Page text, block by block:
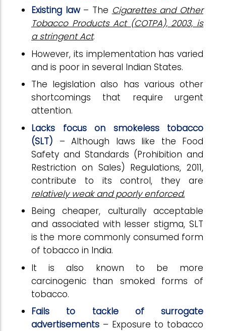
Existing law– The Cigarettes and Other
Tobacco Products Act (COTPA), 2003, is
a stringent Act.
However, its implementation has varied
and is poor in several Indian States.
The legislation also has various other
shortcomings that require urgent
attention.
Lacks focus on smokeless tobacco
(SLT) – Although laws like the Food
Safety and Standards (Prohibition and
Restriction on Sales) Regulations, 2011,
contribute to its control, they are
relatively weak and poorly enforced.
Being cheaper, culturally acceptable
and associated with lesser stigma, SLT
is the more commonly consumed form
of tobacco in India.
It is also known to be more
carcinogenic than smoked forms of
tobacco.
Fails to tackle of surrogate
advertisements – Exposure to tobacco